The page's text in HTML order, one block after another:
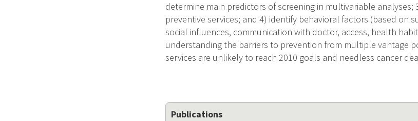
determine main predictors of screening in multivariable
preventive services; and 4) identify behavioral factors (based on
social influences, communication with doctor, access, health
understanding the barriers to prevention from multiple vantage
services are unlikely to reach 2010 goals and needless cancer
Publications